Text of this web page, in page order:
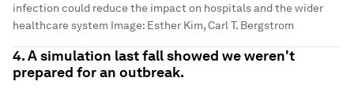
infection could reduce the impact on hospitals and the wider
healthcare system Image: Esther Kim, Carl T. Bergstrom
4. A simulation last fall showed we weren't
prepared for an outbreak.